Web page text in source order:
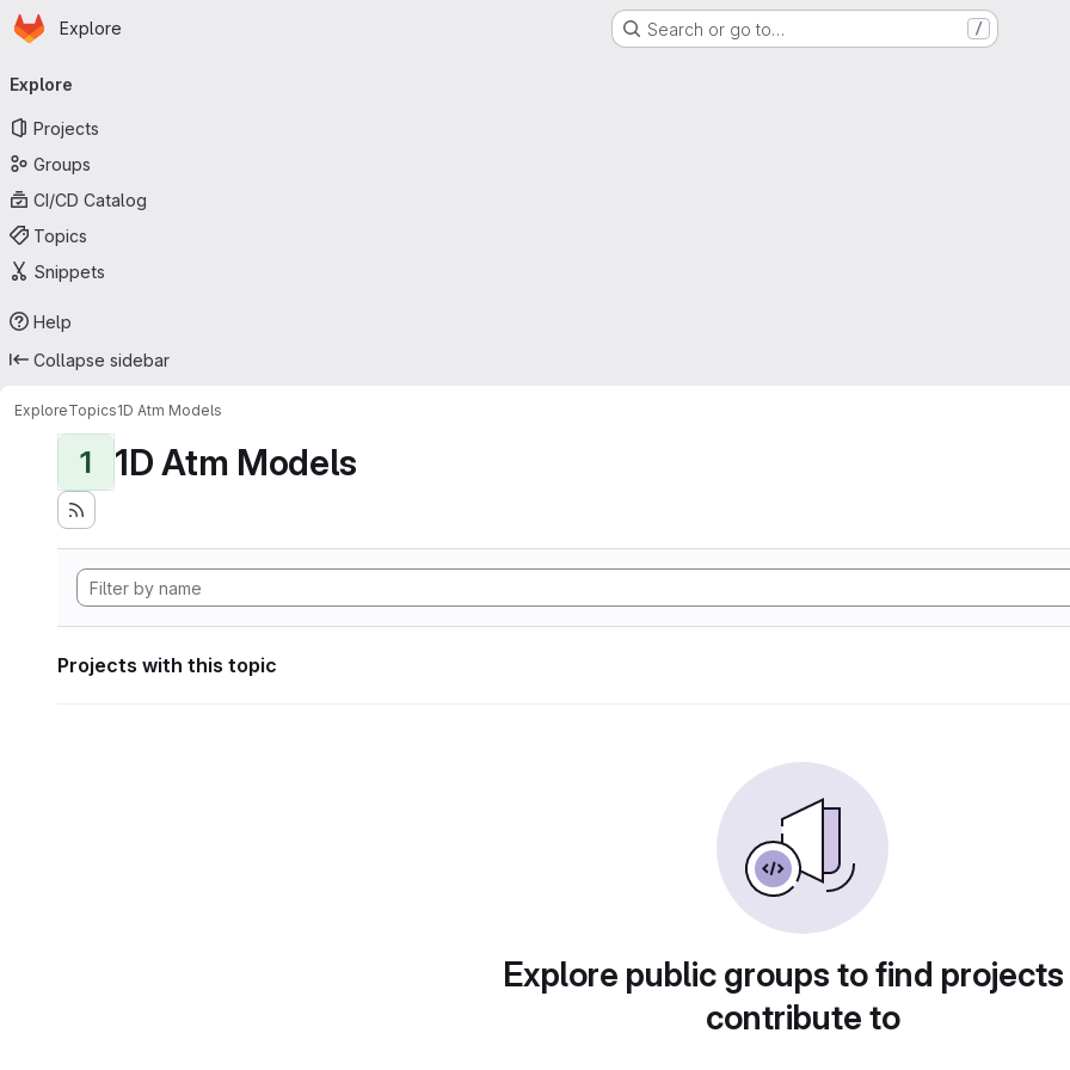
Skip to main content
Homepage
Explore Search or go to… /
navigation
Explore
Projects
Groups
CI/CD Catalog
Topics
Snippets
Help
Collapse sidebar
ExploreTopics1D Atm Models
1 1D Atm Models
Projects with this topic
Explore public groups to find
contribute to